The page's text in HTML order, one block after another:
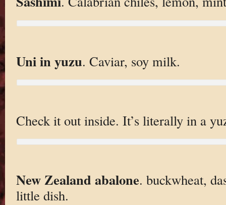
Uni in yuzu. Caviar, soy milk.
Check it out inside. It’s literally in a
New Zealand abalone. buckwheat,
little dish.